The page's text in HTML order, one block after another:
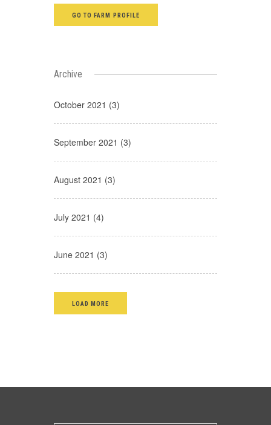
GO TO FARM PROFILE
Archive
October 2021 (3)
September 2021 (3)
August 2021 (3)
July 2021 (4)
June 2021 (3)
LOAD MORE